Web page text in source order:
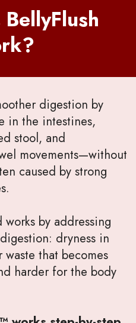
digestion by
in the intestines,
stool, and
movements—without
caused by strong
by addressing
dryness in
that becomes
harder for the body